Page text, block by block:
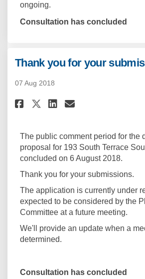
ongoing.
Consultation has concluded
Thank you for your
07 Aug 2018
Share Thank you
Share Thank
Share
Email
The public comment period for the
proposal for 193 South Terrace
concluded on 6 August 2018.
Thank you for your submissions.
The application is currently under
expected to be considered by the
Committee at a future meeting.
We'll provide an update when a
determined.
Consultation has concluded